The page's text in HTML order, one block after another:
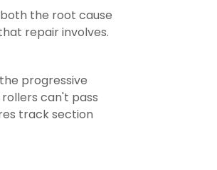
the root cause
repair involves.
progressive
can't pass
track section